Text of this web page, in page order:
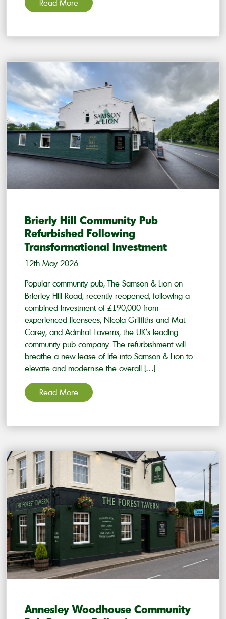
Read More
Brierly Hill Community Pub
Refurbished Following
Transformational Investment
12th May 2026
Popular community pub, The Samson & Lion on
Brierley Hill Road, recently reopened, following a
combined investment of £190,000 from
experienced licensees, Nicola Griffiths and Mat
Carey, and Admiral Taverns, the UK’s leading
community pub company. The refurbishment will
breathe a new lease of life into Samson & Lion to
elevate and modernise the overall […]
Read More
Annesley Woodhouse Community